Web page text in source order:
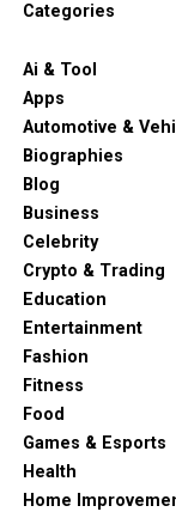
Categories
Ai & Tool
Apps
Automotive &
Biographies
Blog
Business
Celebrity
Crypto & Trading
Education
Entertainment
Fashion
Fitness
Food
Games & Esports
Health
Home